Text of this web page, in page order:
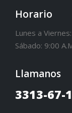
Horario
Lunes a
Sábado: 9:00
Llamanos
3313-67-